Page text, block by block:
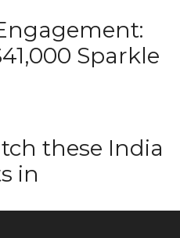
Sparkle
these India
in